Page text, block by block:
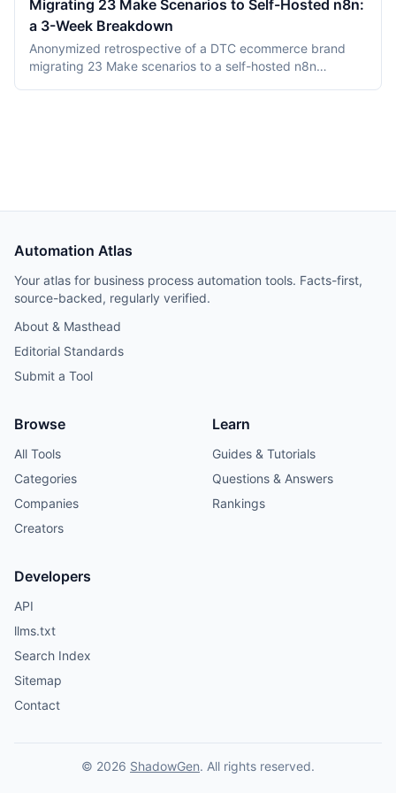
This comparison covers product structure, architecture,
DMN TCK conformance with recording dates,
deployment, pricing, and vendor maturity, verified July
2026.
Migrating 23 Make Scenarios to Self-Hosted n8n:
a 3-Week Breakdown
Anonymized retrospective of a DTC ecommerce brand
migrating 23 Make scenarios to a self-hosted n8n
Automation Atlas
Your atlas for business process automation tools. Facts-first,
source-backed, regularly verified.
About & Masthead
Editorial Standards
Submit a Tool
Browse
All Tools
Categories
Companies
Creators
Learn
Guides & Tutorials
Questions & Answers
Rankings
Developers
API
llms.txt
Search Index
Sitemap
Contact
© 2026 ShadowGen. All rights reserved.